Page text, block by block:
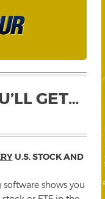
GET…
U.S. STOCK AND
shows you